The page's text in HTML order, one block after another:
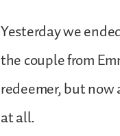
Yesterday we
the couple from
redeemer, but
at all.